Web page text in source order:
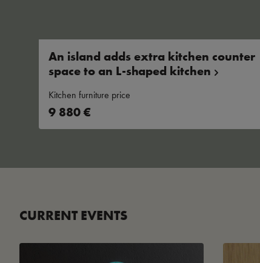
An island adds extra kitchen counter
space to an L-shaped kitchen
Kitchen furniture price
9 880 €
CURRENT EVENTS